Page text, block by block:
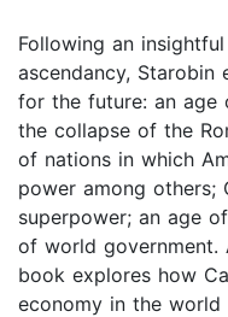
Following an
ascendancy, Starobin
for the future: an age
the collapse of the
of nations in which
power among others;
superpower; an age
of world government.
book explores how
economy in the world